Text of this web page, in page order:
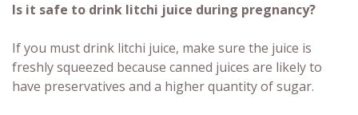
Is it safe to drink litchi juice during pregnancy?
If you must drink litchi juice, make sure the juice is
freshly squeezed because canned juices are likely to
have preservatives and a higher quantity of sugar.